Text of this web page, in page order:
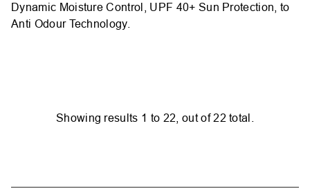
Dynamic Moisture Control, UPF 40+ Sun Protection, to
Anti Odour Technology.
Showing results 1 to 22 , out of22 total.